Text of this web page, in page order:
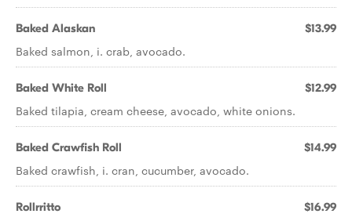
Baked Alaskan $13.99
Baked salmon, i. crab, avocado.
Baked White Roll $12.99
Baked tilapia, cream cheese, avocado, white onions.
Baked Crawfish Roll $14.99
Baked crawfish, i. cran, cucumber, avocado.
Rollrritto $16.99